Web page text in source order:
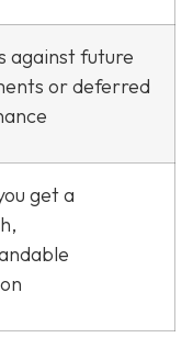
against future
or deferred
get a